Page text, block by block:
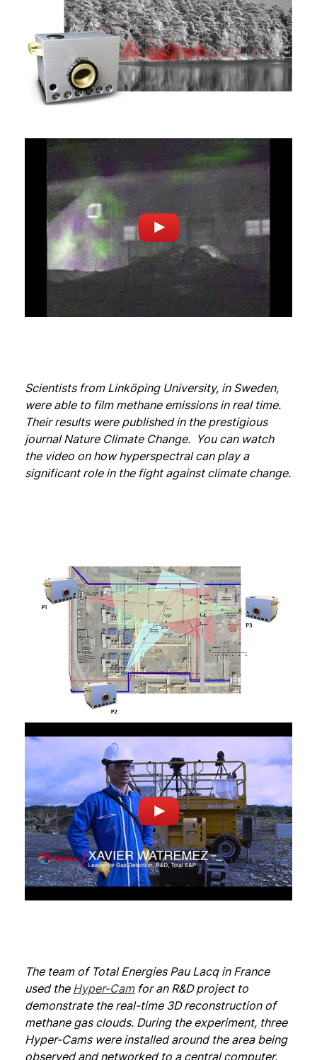
Scientists from Linköping University, in Sweden,
were able to film methane emissions in real time.
Their results were published in the prestigious
journal Nature Climate Change. You can watch
the video on how hyperspectral can play a
significant role in the fight against climate change.
The team of Total Energies Pau Lacq in France
used the Hyper-Camfor an R&D project to
demonstrate the real-time 3D reconstruction of
methane gas clouds. During the experiment, three
Hyper-Cams were installed around the area being
observed and networked to a central computer.